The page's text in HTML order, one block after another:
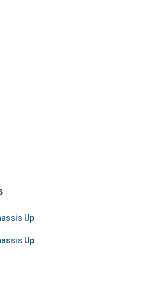
Up
Up